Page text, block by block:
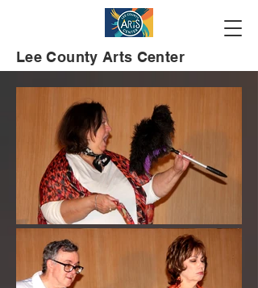
Lee County Arts Center